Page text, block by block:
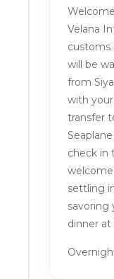
Velana
customs
will be
from
with
transfer
check in
settling
savoring
dinner